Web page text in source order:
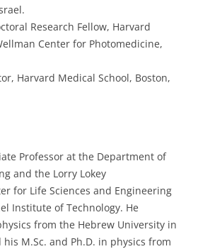
Research Fellow, Harvard
Center for Photomedicine,
Harvard Medical School, Boston,
Professor at the Department of
and the Lorry Lokey
for Life Sciences and Engineering
Institute of Technology. He
from the Hebrew University in
his M.Sc. and Ph.D. in physics from